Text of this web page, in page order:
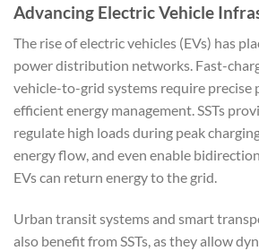
Advancing Electric Vehicle
The rise of electric vehicles (EVs) has
power distribution networks. Fast-
vehicle-to-grid systems require precise
efficient energy management. SSTs
regulate high loads during peak
energy flow, and even enable
EVs can return energy to the grid.
Urban transit systems and smart
also benefit from SSTs, as they allow